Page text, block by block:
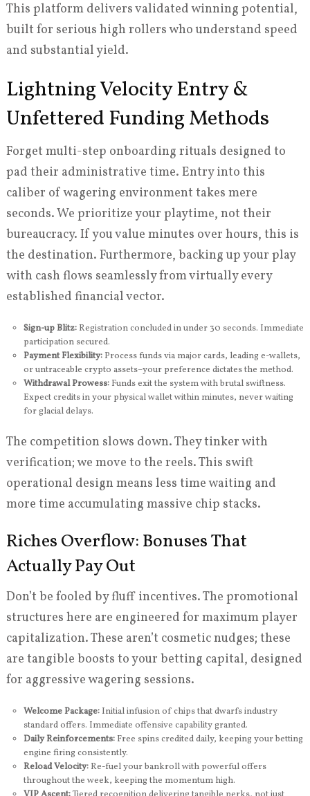
This platform delivers validated winning potential,
built for serious high rollers who understand speed
and substantial yield.
Lightning Velocity Entry &
Unfettered Funding Methods
Forget multi-step onboarding rituals designed to
pad their administrative time. Entry into this
caliber of wagering environment takes mere
seconds. We prioritize your playtime, not their
bureaucracy. If you value minutes over hours, this is
the destination. Furthermore, backing up your play
with cash flows seamlessly from virtually every
established financial vector.
Sign-up Blitz:Registration concluded in under 30 seconds. Immediate
participation secured.
Payment Flexibility:Process funds via major cards, leading e-wallets,
or untraceable crypto assets–your preference dictates the method.
Withdrawal Prowess:Funds exit the system with brutal swiftness.
Expect credits in your physical wallet within minutes, never waiting
for glacial delays.
The competition slows down. They tinker with
verification; we move to the reels. This swift
operational design means less time waiting and
more time accumulating massive chip stacks.
Riches Overflow: Bonuses That
Actually Pay Out
Don’t be fooled by fluff incentives. The promotional
structures here are engineered for maximum player
capitalization. These aren’t cosmetic nudges; these
are tangible boosts to your betting capital, designed
for aggressive wagering sessions.
Welcome Package:Initial infusion of chips that dwarfs industry
standard offers. Immediate offensive capability granted.
Daily Reinforcements:Free spins credited daily, keeping your betting
engine firing consistently.
Reload Velocity:Re-fuel your bankroll with powerful offers
throughout the week, keeping the momentum high.